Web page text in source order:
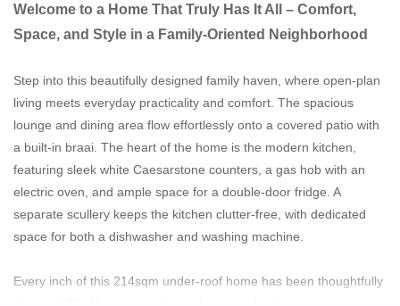
Welcome to a Home That Truly Has It All – Comfort,
Space, and Style in a Family-Oriented Neighborhood
Step into this beautifully designed family haven, where open-plan
living meets everyday practicality and comfort. The spacious
lounge and dining area flow effortlessly onto a covered patio with
a built-in braai. The heart of the home is the modern kitchen,
featuring sleek white Caesarstone counters, a gas hob with an
electric oven, and ample space for a double-door fridge. A
separate scullery keeps the kitchen clutter-free, with dedicated
space for both a dishwasher and washing machine.
Every inch of this 214sqm under-roof home has been thoughtfully